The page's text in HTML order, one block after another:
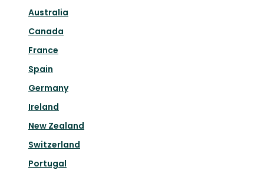
Australia
Canada
France
Spain
Germany
Ireland
New Zealand
Switzerland
Portugal